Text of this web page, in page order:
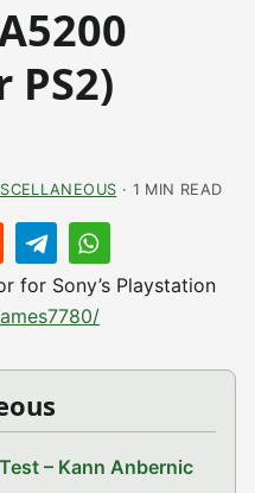
· 1 MIN READ
for Sony’s Playstation
– Kann Anbernic